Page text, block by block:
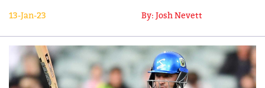
DATA TOOLS
CONTACT US
13-Jan-23 By: Josh Nevett